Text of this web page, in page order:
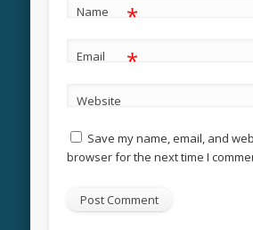
Name *
Email *
Website
Save my name, email, and
browser for the next time I